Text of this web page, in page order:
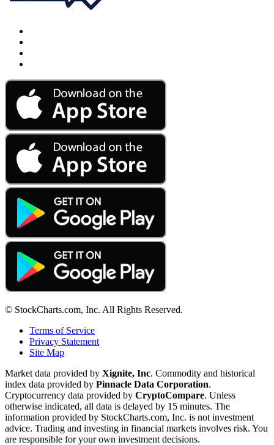
© StockCharts.com, Inc. All Rights Reserved.
Terms of Service
Privacy Statement
Site Map
Market data provided by Xignite, Inc. Commodity and historical
index data provided by Pinnacle Data Corporation.
Cryptocurrency data provided by CryptoCompare. Unless
otherwise indicated, all data is delayed by 15 minutes. The
information provided by StockCharts.com, Inc. is not investment
advice. Trading and investing in financial markets involves risk. You
are responsible for your own investment decisions.